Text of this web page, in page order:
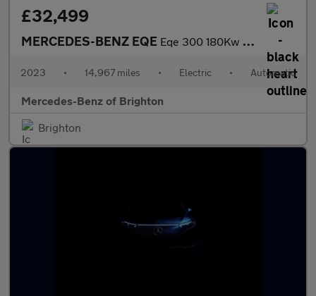
£32,499
MERCEDES-BENZ EQE Eqe 300 180Kw Amg Line Premium 89Kwh 4Dr Auto
2023 • 14,967 miles • Electric • Automatic
Mercedes-Benz of Brighton
Brighton